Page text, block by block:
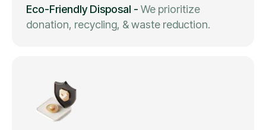
Eco-Friendly Disposal - We prioritize
donation, recycling, & waste reduction.